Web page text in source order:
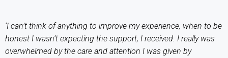
‘I can’t think of anything to improve my experience, when to be
honest I wasn’t expecting the support, I received. I really was
overwhelmed by the care and attention I was given by